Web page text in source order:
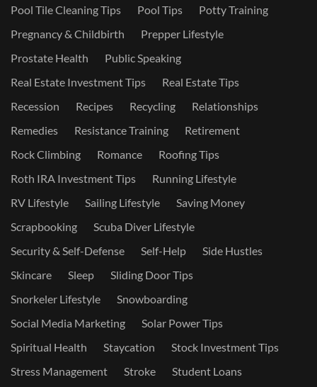
Pool Tile Cleaning Tips
Pool Tips
Potty Training
Pregnancy & Childbirth
Prepper Lifestyle
Prostate Health
Public Speaking
Real Estate Investment Tips
Real Estate Tips
Recession
Recipes Recycling
Relationships
Remedies
Resistance Training
Retirement
Rock Climbing
Romance
Roofing Tips
Roth IRA Investment Tips
Running Lifestyle
RV Lifestyle
Sailing Lifestyle
Saving Money
Scrapbooking
Scuba Diver Lifestyle
Security & Self-Defense
Self-Help
Side Hustles
Skincare
Sleep
Sliding Door Tips
Snorkeler Lifestyle
Snowboarding
Social Media Marketing
Solar Power Tips
Spiritual Health
Staycation
Stock Investment Tips
Stress Management
Stroke
Student Loans